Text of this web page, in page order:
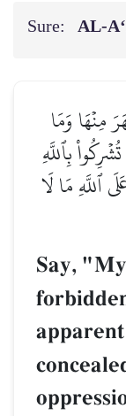
Sure:
مِنۡهَا وَمَا
بِٱللَّهِ
ٱللَّهِ مَا لَا
Say,